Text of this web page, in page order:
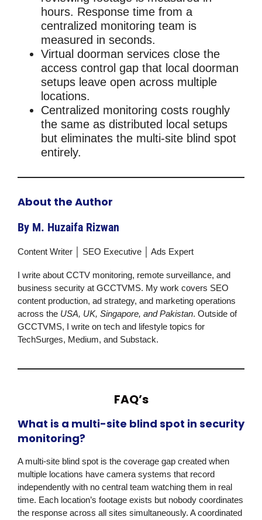
hours. Response time from a
centralized monitoring team is
measured in seconds.
Virtual doorman services close the
access control gap that local doorman
setups leave open across multiple
locations.
Centralized monitoring costs roughly
the same as distributed local setups
but eliminates the multi-site blind spot
entirely.
About the Author
By M. Huzaifa Rizwan
Content Writer │ SEO Executive │ Ads Expert
I write about CCTV monitoring, remote surveillance, and
business security at GCCTVMS. My work covers SEO
content production, ad strategy, and marketing operations
across the USA, UK, Singapore, and Pakistan. Outside of
GCCTVMS, I write on tech and lifestyle topics for
TechSurges, Medium, and Substack.
FAQ’s
What is a multi-site blind spot in security
monitoring?
A multi-site blind spot is the coverage gap created when
multiple locations have camera systems that record
independently with no central team watching them in real
time. Each location’s footage exists but nobody coordinates
the response across all sites simultaneously. A coordinated